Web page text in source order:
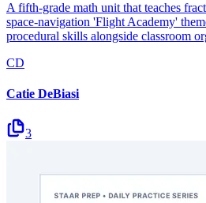
A fifth-grade math unit that teaches
space-navigation 'Flight Academy'
procedural skills alongside classroom
CD
Catie DeBiasi
3